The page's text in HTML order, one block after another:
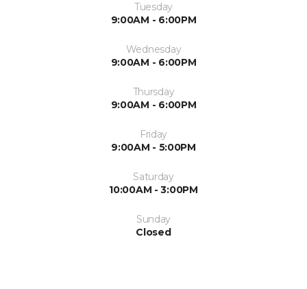
Tuesday
9:00AM - 6:00PM
Wednesday
9:00AM - 6:00PM
Thursday
9:00AM - 6:00PM
Friday
9:00AM - 5:00PM
Saturday
10:00AM - 3:00PM
Sunday
Closed